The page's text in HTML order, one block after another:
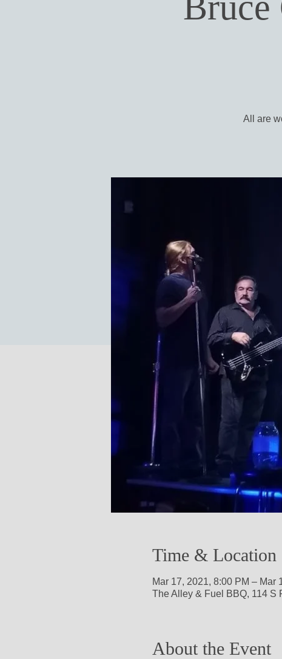
All are
Time & Location
Mar 17, 2021, 8:00 PM – Mar
The Alley & Fuel BBQ, 114 S
About the Event